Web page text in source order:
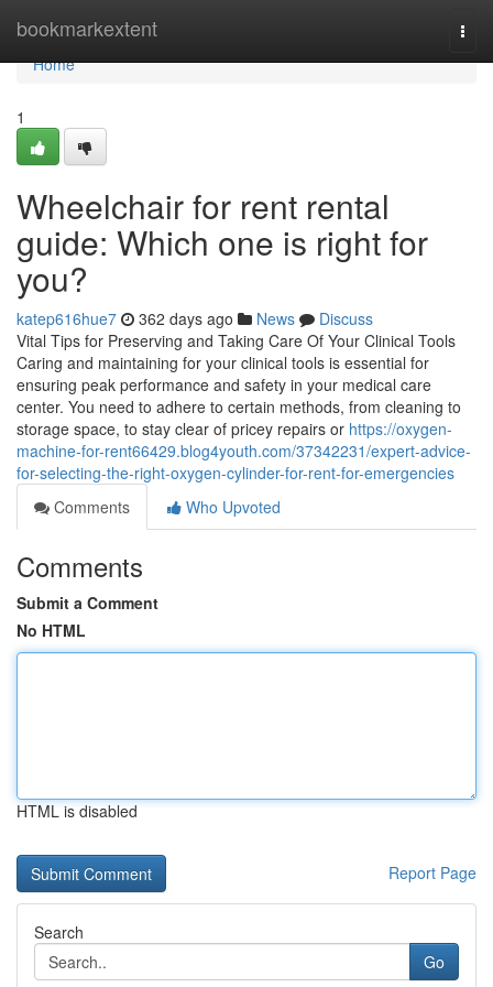
bookmarkextent
Home
Home
1
Wheelchair for rent rental
guide: Which one is right for
you?
katep616hue7 362 days ago News
Discuss
Vital Tips for Preserving and Taking Care Of Your Clinical Tools
Caring and maintaining for your clinical tools is essential for
ensuring peak performance and safety in your medical care
center. You need to adhere to certain methods, from cleaning to
storage space, to stay clear of pricey repairs or https://oxygen-
machine-for-rent66429.blog4youth.com/37342231/expert-advice-
for-selecting-the-right-oxygen-cylinder-for-rent-for-emergencies
Comments
Who Upvoted
Comments
Submit a Comment
No HTML
HTML is disabled
Report Page
Search
Go